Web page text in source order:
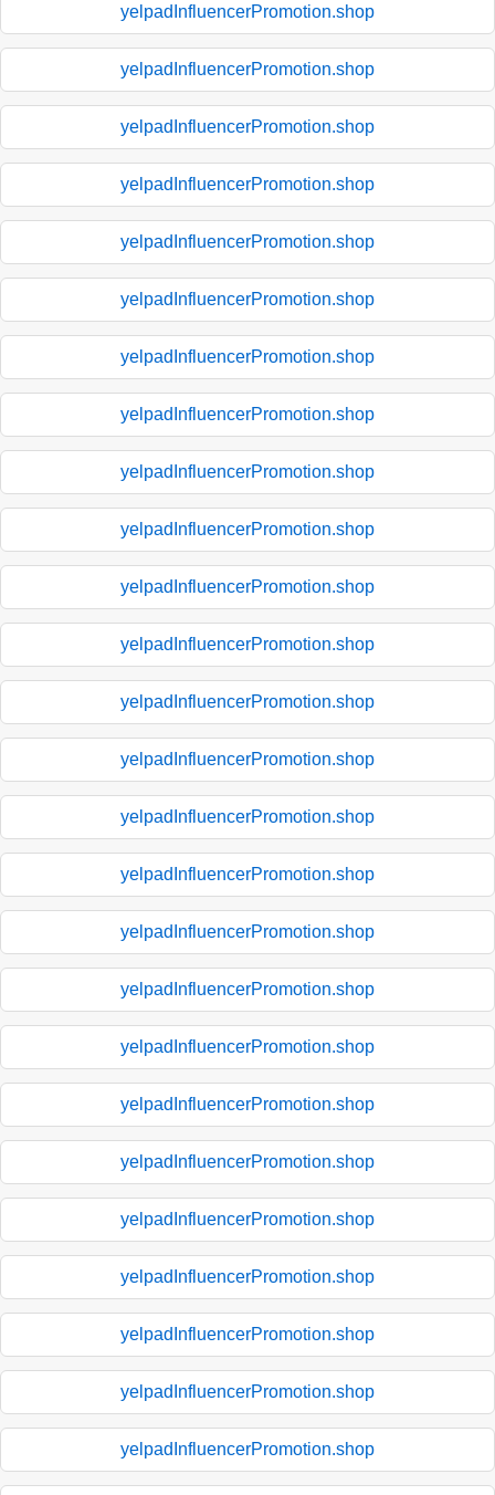
yelpadInfluencerPromotion.shop
yelpadInfluencerPromotion.shop
yelpadInfluencerPromotion.shop
yelpadInfluencerPromotion.shop
yelpadInfluencerPromotion.shop
yelpadInfluencerPromotion.shop
yelpadInfluencerPromotion.shop
yelpadInfluencerPromotion.shop
yelpadInfluencerPromotion.shop
yelpadInfluencerPromotion.shop
yelpadInfluencerPromotion.shop
yelpadInfluencerPromotion.shop
yelpadInfluencerPromotion.shop
yelpadInfluencerPromotion.shop
yelpadInfluencerPromotion.shop
yelpadInfluencerPromotion.shop
yelpadInfluencerPromotion.shop
yelpadInfluencerPromotion.shop
yelpadInfluencerPromotion.shop
yelpadInfluencerPromotion.shop
yelpadInfluencerPromotion.shop
yelpadInfluencerPromotion.shop
yelpadInfluencerPromotion.shop
yelpadInfluencerPromotion.shop
yelpadInfluencerPromotion.shop
yelpadInfluencerPromotion.shop